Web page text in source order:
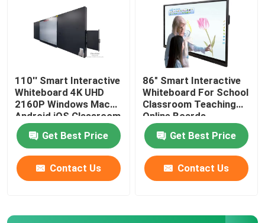
110'' Smart Interactive
Whiteboard 4K UHD
2160P Windows Mac
Android iOS Classroom
Teaching Online
Boards Conference
Get Best Price
Contact Us
86" Smart Interactive
Whiteboard For School
Classroom Teaching
Online Boards
Conference With
Windows Mac
Get Best Price
Contact Us